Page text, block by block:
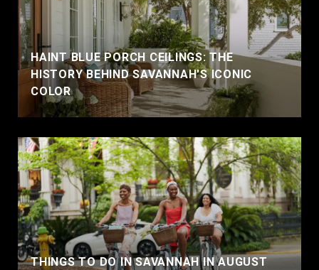
HAINT BLUE PORCH CEILINGS: THE
HISTORY BEHIND SAVANNAH'S ICONIC
COLOR
THINGS TO DO IN SAVANNAH IN AUGUST